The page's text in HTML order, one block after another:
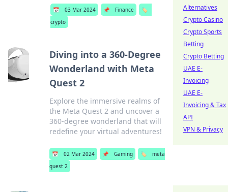
📅 03 Mar 2024 📌 Finance
🏷️
crypto
Diving into a 360-Degree
Wonderland with Meta
Quest 2
Explore the immersive realms of
the Meta Quest 2 and uncover a
360-degree wonderland that will
redefine your virtual adventures!
📅 02 Mar 2024 📌 Gaming 🏷️
meta
quest 2
Alternatives
Crypto Casino
Crypto Sports
Betting
Crypto Betting
UAE E-
Invoicing
UAE E-
Invoicing & Tax
API
VPN & Privacy